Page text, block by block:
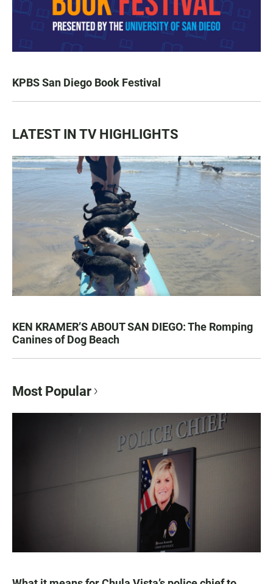
KPBS San Diego Book Festival
LATEST IN TV HIGHLIGHTS
KEN KRAMER’S ABOUT SAN DIEGO: The Romping
Canines of Dog Beach
Most Popular